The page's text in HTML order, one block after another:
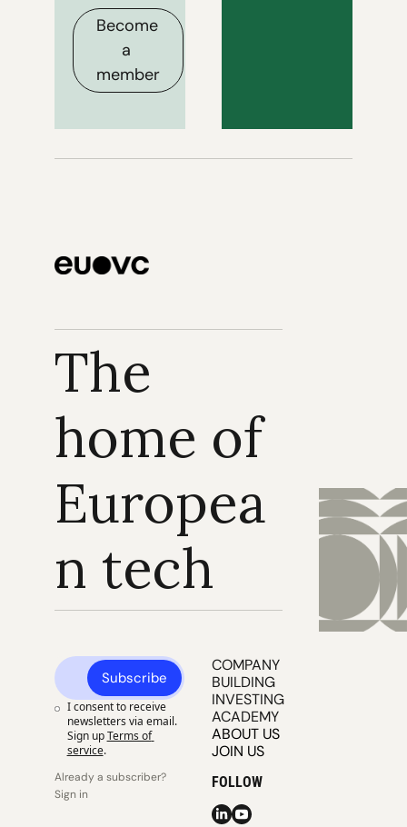
Become
a
member
The
home of
Europea
n tech
Subscribe
I consent to receive
newsletters via email.
Sign up Terms of
service.
Already a subscriber?
Sign in
COMPANY
BUILDING
INVESTING
ACADEMY
ABOUT US
JOIN US
FOLLOW